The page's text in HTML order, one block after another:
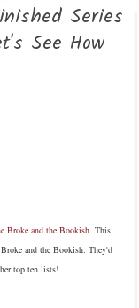
Series
See How
Broke and the Bookish. This
and the Bookish. They'd
top ten lists!